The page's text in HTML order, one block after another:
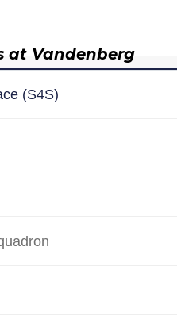
at Vandenberg
(S4S)